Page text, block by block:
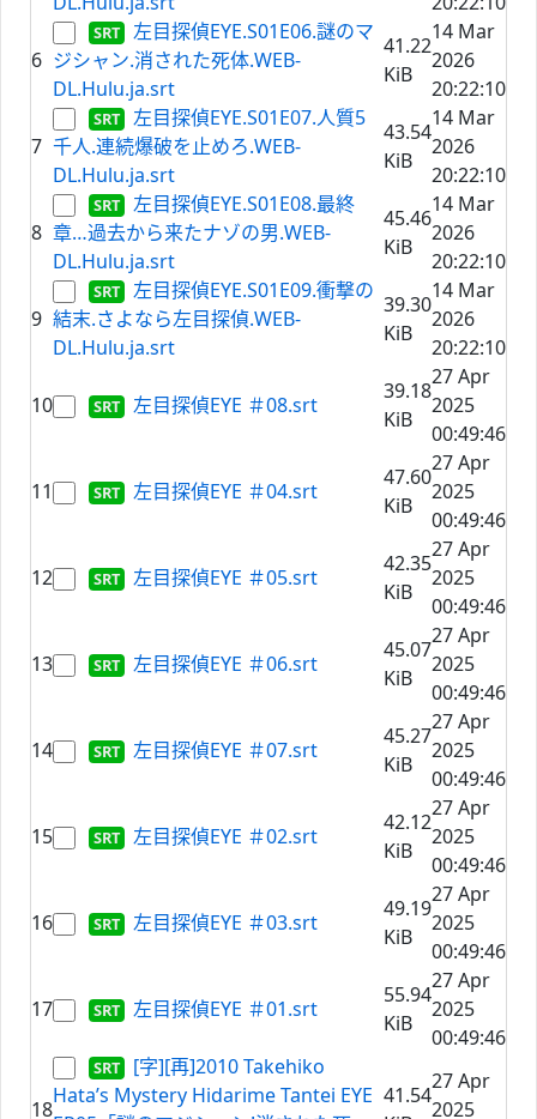
6
左目探偵EYE.S01E06.謎のマ
ジシャン.消された死体.WEB-
DL.Hulu.ja.srt
41.22
KiB
14 Mar
2026
20:22:10
7
左目探偵EYE.S01E07.人質5
千人.連続爆破を止めろ.WEB-
DL.Hulu.ja.srt
43.54
KiB
14 Mar
2026
20:22:10
8
左目探偵EYE.S01E08.最終
章…過去から来たナゾの男.WEB-
DL.Hulu.ja.srt
45.46
KiB
14 Mar
2026
20:22:10
9
左目探偵EYE.S01E09.衝撃の
結末.さよなら左目探偵.WEB-
DL.Hulu.ja.srt
39.30
KiB
14 Mar
2026
20:22:10
10 左目探偵EYE ＃08.srt
39.18
KiB
27 Apr
2025
00:49:46
11 左目探偵EYE ＃04.srt
47.60
KiB
27 Apr
2025
00:49:46
12 左目探偵EYE ＃05.srt
42.35
KiB
27 Apr
2025
00:49:46
13 左目探偵EYE ＃06.srt
45.07
KiB
27 Apr
2025
00:49:46
14 左目探偵EYE ＃07.srt
45.27
KiB
27 Apr
2025
00:49:46
15 左目探偵EYE ＃02.srt
42.12
KiB
27 Apr
2025
00:49:46
16 左目探偵EYE ＃03.srt
49.19
KiB
27 Apr
2025
00:49:46
17 左目探偵EYE ＃01.srt
55.94
KiB
27 Apr
2025
00:49:46
18
[字][再]2010 Takehiko
Hata’s Mystery Hidarime Tantei EYE 41.54
27 Apr
2025